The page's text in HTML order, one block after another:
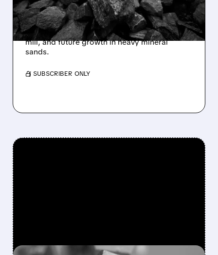
Goldman Sachs starts coverage on Energy
Fuels with a Buy rating and $30 price target,
highlighting its top uranium assets, unique US
mill, and future growth in heavy mineral
sands.
/ SUBSCRIBER ONLY